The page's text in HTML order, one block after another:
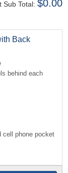
Sub Total: $0.00
Back
behind each
cell phone pocket